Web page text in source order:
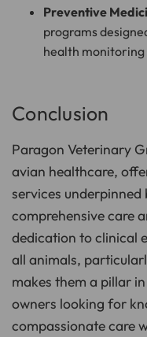
Preventive
programs
health monitoring
Conclusion
Paragon Veterinary
avian healthcare,
services
comprehensive care
dedication to clinical
all animals,
makes them a pillar
owners looking for
compassionate care